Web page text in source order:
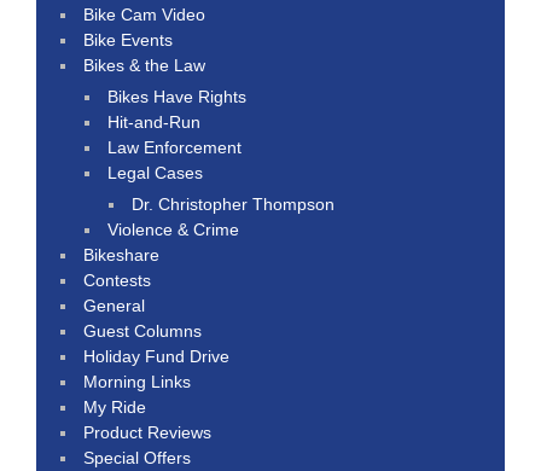
Bike Cam Video
Bike Events
Bikes & the Law
Bikes Have Rights
Hit-and-Run
Law Enforcement
Legal Cases
Dr. Christopher Thompson
Violence & Crime
Bikeshare
Contests
General
Guest Columns
Holiday Fund Drive
Morning Links
My Ride
Product Reviews
Special Offers